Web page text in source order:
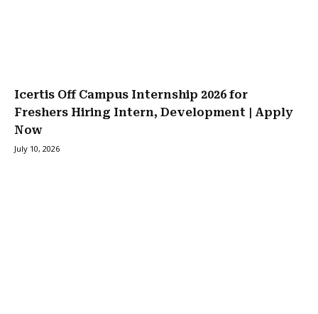
Icertis Off Campus Internship 2026 for
Freshers Hiring Intern, Development | Apply
Now
July 10, 2026